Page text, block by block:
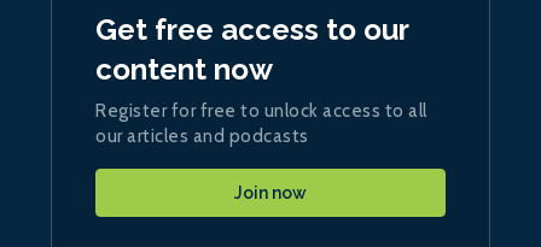
Get free access to our
content now
Register for free to unlock access to all
our articles and podcasts
Join now